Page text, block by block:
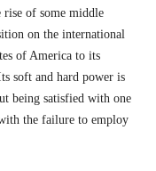
of some middle
on the international
of America to its
soft and hard power is
being satisfied with one
the failure to employ